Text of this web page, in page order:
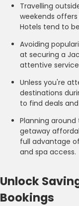
Travelling
weekends
Hotels tend to
Avoiding
at securing a
attentive
Unless you're
destinations
to find deals
Planning
getaway
full advantage
and spa access.
Unlock
Bookings